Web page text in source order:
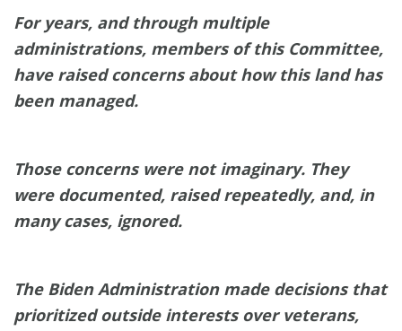
For years, and through multiple
administrations, members of this Committee,
have raised concerns about how this land has
been managed.
Those concerns were not imaginary. They
were documented, raised repeatedly, and, in
many cases, ignored.
The Biden Administration made decisions that
prioritized outside interests over veterans,